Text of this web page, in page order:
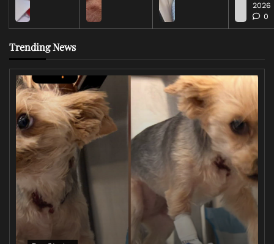
2026
0
Trending News